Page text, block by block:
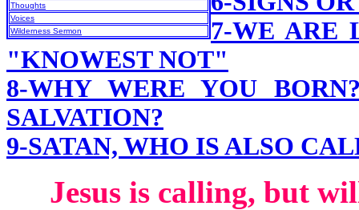
Thoughts
Voices
Wilderness Sermon
7-WE ARE
"KNOWEST NOT"
8-WHY WERE YOU
SALVATION?
9-SATAN, WHO IS ALSO
Jesus is calling, but